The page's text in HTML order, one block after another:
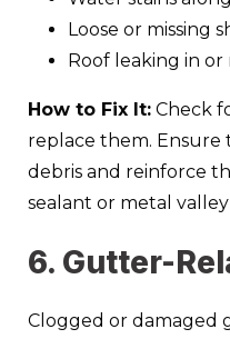
Loose or missing
Roof leaking in
How to Fix It: Check
replace them. Ensure
debris and reinforce
sealant or metal valley
6. Gutter-
Clogged or damaged